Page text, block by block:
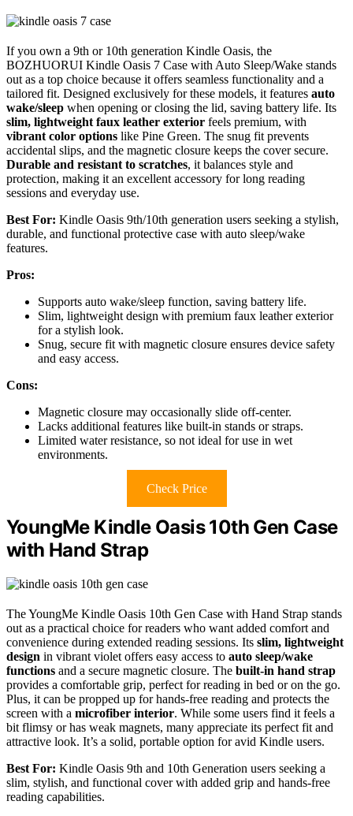
If you own a 9th or 10th generation Kindle Oasis, the
BOZHUORUI Kindle Oasis 7 Case with Auto Sleep/Wake stands
out as a top choice because it offers seamless functionality and a
tailored fit. Designed exclusively for these models, it features auto
wake/sleep when opening or closing the lid, saving battery life. Its
slim, lightweight faux leather exterior feels premium, with
vibrant color options like Pine Green. The snug fit prevents
accidental slips, and the magnetic closure keeps the cover secure.
Durable and resistant to scratches, it balances style and
protection, making it an excellent accessory for long reading
sessions and everyday use.
Best For: Kindle Oasis 9th/10th generation users seeking a stylish,
durable, and functional protective case with auto sleep/wake
features.
Pros:
Supports auto wake/sleep function, saving battery life.
Slim, lightweight design with premium faux leather exterior
for a stylish look.
Snug, secure fit with magnetic closure ensures device safety
and easy access.
Cons:
Magnetic closure may occasionally slide off-center.
Lacks additional features like built-in stands or straps.
Limited water resistance, so not ideal for use in wet
environments.
Check Price
YoungMe Kindle Oasis 10th Gen Case
with Hand Strap
The YoungMe Kindle Oasis 10th Gen Case with Hand Strap stands
out as a practical choice for readers who want added comfort and
convenience during extended reading sessions. Its slim, lightweight
design in vibrant violet offers easy access to auto sleep/wake
functions and a secure magnetic closure. The built-in hand strap
provides a comfortable grip, perfect for reading in bed or on the go.
Plus, it can be propped up for hands-free reading and protects the
screen with a microfiber interior. While some users find it feels a
bit flimsy or has weak magnets, many appreciate its perfect fit and
attractive look. It’s a solid, portable option for avid Kindle users.
Best For: Kindle Oasis 9th and 10th Generation users seeking a
slim, stylish, and functional cover with added grip and hands-free
reading capabilities.